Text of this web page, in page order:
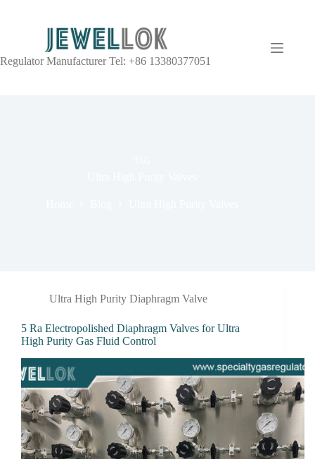
Regulator Manufacturer Tel: +86 13380377051
Ultra High Purity Diaphragm Valve
5 Ra Electropolished Diaphragm Valves for Ultra
High Purity Gas Fluid Control